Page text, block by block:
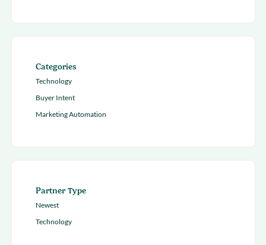
Categories
Technology
Buyer Intent
Marketing Automation
Partner Type
Newest
Technology